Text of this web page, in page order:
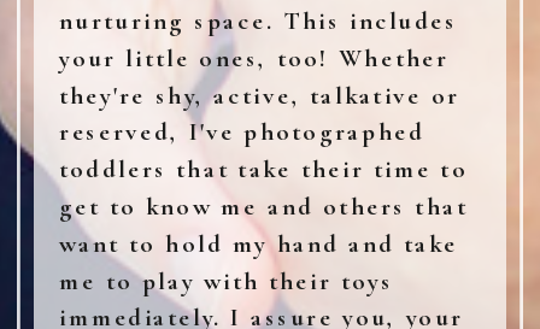
nurturing space. This includes
your little ones, too! Whether
they're shy, active, talkative or
reserved, I've photographed
toddlers that take their time to
get to know me and others that
want to hold my hand and take
me to play with their toys
immediately. I assure you, your